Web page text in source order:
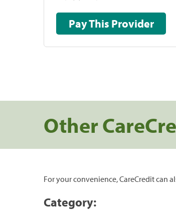
Pay This Provider
Other
For your convenience, CareCredit can
Category: